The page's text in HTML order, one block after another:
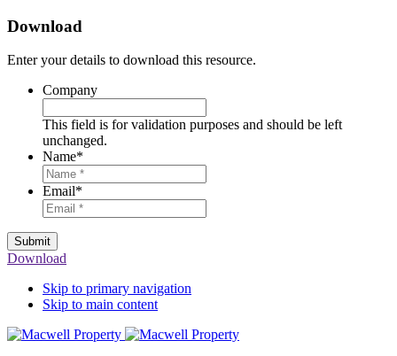
Download
Enter your details to download this resource.
Company
This field is for validation purposes and should be left
unchanged.
Name*
Email*
Submit
Download
Skip to primary navigation
Skip to main content